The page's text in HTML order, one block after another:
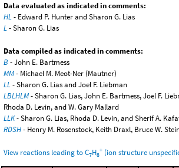
Data evaluated as indicated in comments:
HL- Edward P. Hunter and Sharon G. Lias
L- Sharon G. Lias
Data compiled as indicated in comments:
B - John E. Bartmess
MM- Michael M. Meot-Ner (Mautner)
LL- Sharon G. Lias and Joel F. Liebman
LBLHLM- Sharon G. Lias, John E. Bartmess, Joel F.
Rhoda D. Levin, and W. Gary Mallard
LLK- Sharon G. Lias, Rhoda D. Levin, and Sherif A.
RDSH- Henry M. Rosenstock, Keith Draxl, Bruce W.
View reactions leading to C7H8
+ (ion structure